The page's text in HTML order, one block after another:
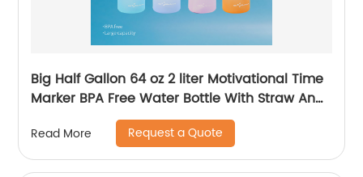
Big Half Gallon 64 oz 2 liter Motivational Time
Marker BPA Free Water Bottle With Straw And
Handle for Gym and Outdoor Sports
Read More Request a Quote